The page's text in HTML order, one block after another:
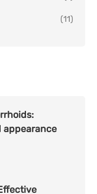
(11)
appearance